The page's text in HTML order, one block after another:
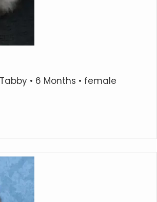
• 6 Months • female